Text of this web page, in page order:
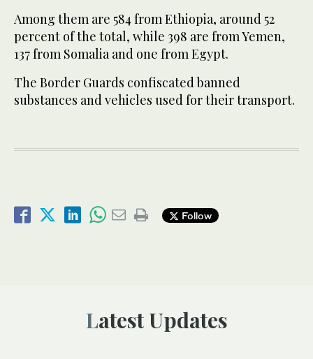
Among them are 584 from Ethiopia, around 52
percent of the total, while 398 are from Yemen,
137 from Somalia and one from Egypt.
The Border Guards confiscated banned
substances and vehicles used for their transport.
Follow
Latest Updates